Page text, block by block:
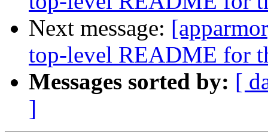
Next message:
top-level README for
Messages sorted by: [
]